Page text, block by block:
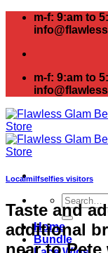
Skip
m-f: 9:am to
m-f: 9:am to
Search
for:
Home
Bundle
Localmilfselfies visitors
Taste and
additional
near to